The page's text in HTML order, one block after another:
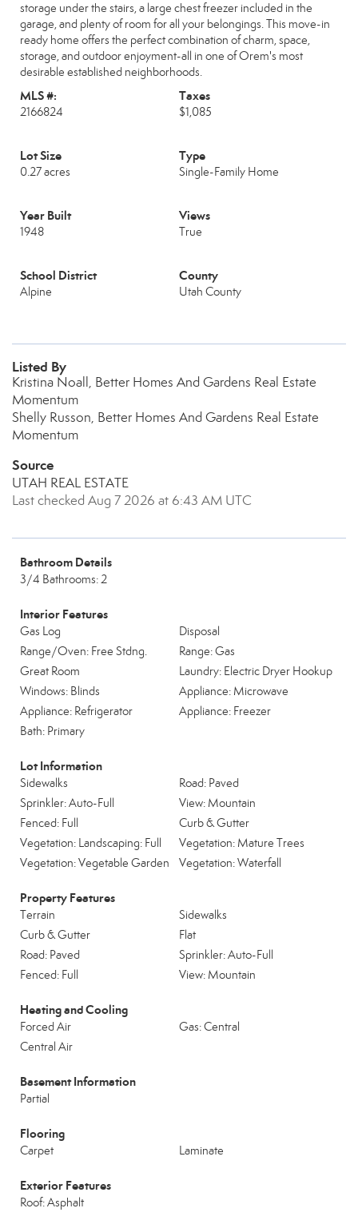
storage under the stairs, a large chest freezer included in the
garage, and plenty of room for all your belongings. This move-in
ready home offers the perfect combination of charm, space,
storage, and outdoor enjoyment-all in one of Orem's most
desirable established neighborhoods.
MLS #:
2166824
Taxes
$1,085
Lot Size
0.27 acres
Type
Single-Family Home
Year Built
1948
Views
True
School District
Alpine
County
Utah County
Listed By
Kristina Noall, Better Homes And Gardens Real Estate
Momentum
Shelly Russon, Better Homes And Gardens Real Estate
Momentum
Source
UTAH REAL ESTATE
Last checked Aug 7 2026 at 6:43 AM UTC
Bathroom Details
3/4 Bathrooms: 2
Interior Features
Gas Log
Disposal
Range/Oven: Free Stdng.
Range: Gas
Great Room
Laundry: Electric Dryer Hookup
Windows: Blinds
Appliance: Microwave
Appliance: Refrigerator
Appliance: Freezer
Bath: Primary
Lot Information
Sidewalks
Road: Paved
Sprinkler: Auto-Full
View: Mountain
Fenced: Full
Curb & Gutter
Vegetation: Landscaping: Full
Vegetation: Mature Trees
Vegetation: Vegetable Garden
Vegetation: Waterfall
Property Features
Terrain
Sidewalks
Curb & Gutter
Flat
Road: Paved
Sprinkler: Auto-Full
Fenced: Full
View: Mountain
Heating and Cooling
Forced Air
Gas: Central
Central Air
Basement Information
Partial
Flooring
Carpet Laminate
Exterior Features
Roof: Asphalt